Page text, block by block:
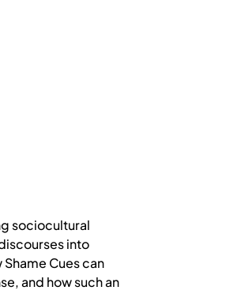
sociocultural
into
Cues can
and how such an